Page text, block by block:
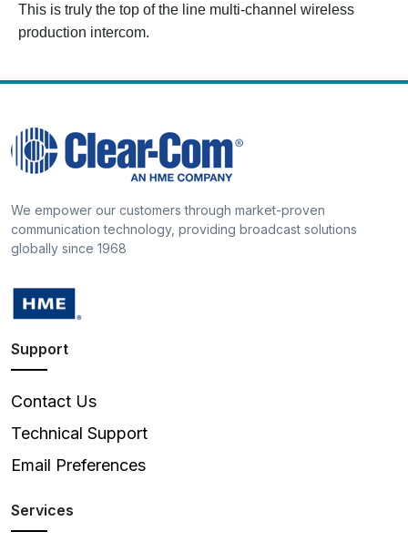
This is truly the top of the line multi-channel wireless
production intercom.
We empower our customers through market-proven
communication technology, providing broadcast solutions
globally since 1968
Support
Contact Us
Technical Support
Email Preferences
Services